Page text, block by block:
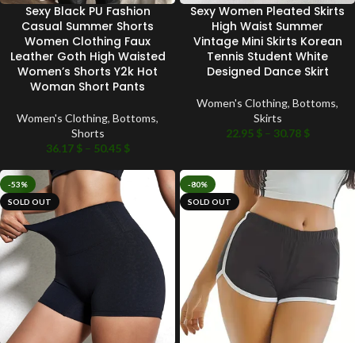
Sexy Black PU Fashion
Casual Summer Shorts
Women Clothing Faux
Leather Goth High Waisted
Women’s Shorts Y2k Hot
Woman Short Pants
Women's Clothing, Bottoms,
Shorts
36.17 $ – 50.45 $
Sexy Women Pleated Skirts
High Waist Summer
Vintage Mini Skirts Korean
Tennis Student White
Designed Dance Skirt
Women's Clothing, Bottoms,
Skirts
22.95 $ – 30.78 $
-53%
SOLD OUT
-80%
SOLD OUT